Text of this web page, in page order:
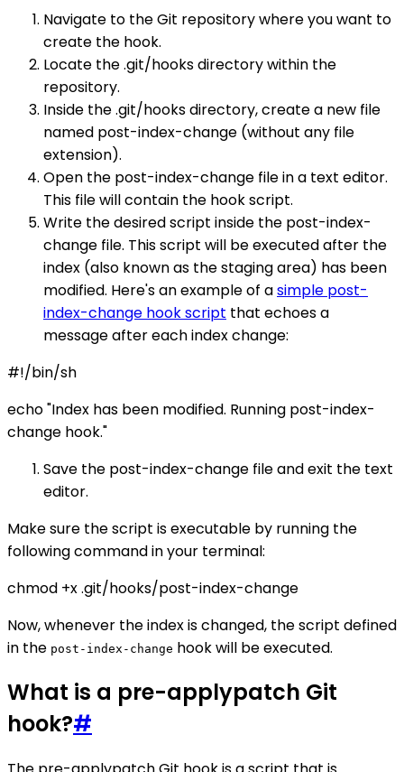
Navigate to the Git repository where you want to
create the hook.
Locate the .git/hooks directory within the
repository.
Inside the .git/hooks directory, create a new file
named post-index-change (without any file
extension).
Open the post-index-change file in a text editor.
This file will contain the hook script.
Write the desired script inside the post-index-
change file. This script will be executed after the
index (also known as the staging area) has been
modified. Here's an example of asimple post-
index-change hook script that echoes a
message after each index change:
#!/bin/sh
echo "Index has been modified. Running post-index-
change hook."
Save the post-index-change file and exit the text
editor.
Make sure the script is executable by running the
following command in your terminal:
chmod +x .git/hooks/post-index-change
Now, whenever the index is changed, the script defined
in the post-index-change hook will be executed.
What is a pre-applypatch Git
hook?#